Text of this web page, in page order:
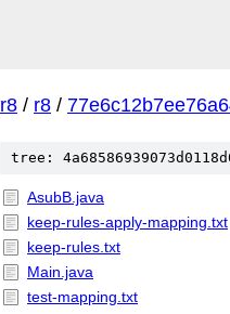
r8 / r8 /
tree:
AsubB.java
keep-rules-apply-mapping.txt
keep-rules.txt
Main.java
test-mapping.txt